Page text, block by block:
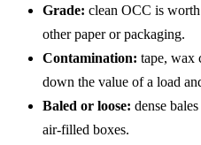
Grade: clean OCC is
other paper or packaging.
Contamination: tape, wax
down the value of a load
Baled or loose: dense
air-filled boxes.